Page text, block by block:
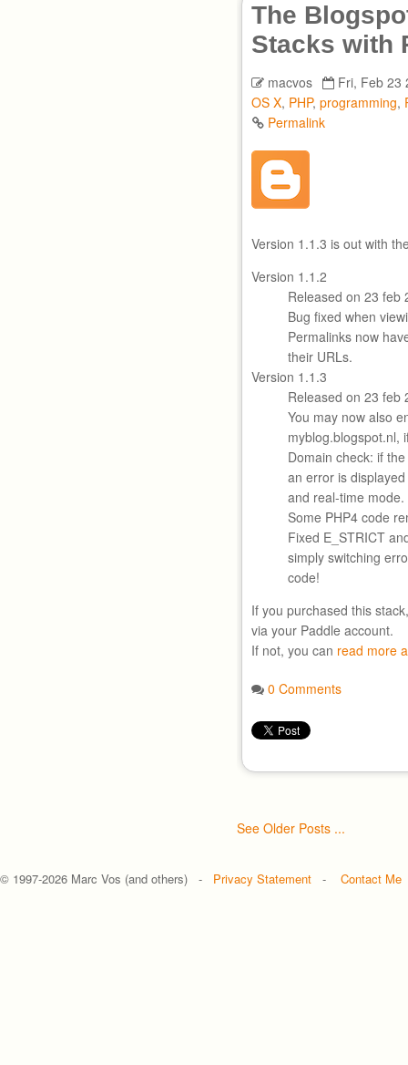
The
Stacks with
macvos
Fri, Feb 23
OS X, PHP, programming,
Permalink
Version 1.1.3 is out with
Version 1.1.2
Released on 23 feb
Bug fixed when
Permalinks now
their URLs.
Version 1.1.3
Released on 23 feb
You may now also
myblog.blogspot.nl,
Domain check: if
an error is
and real-time mode.
Some PHP4 code
Fixed E_STRICT
simply switching
code!
If you purchased this
via your Paddle account.
If not, you can read more
0 Comments
See Older Posts ...
© 1997-2026 Marc Vos (and others) - Privacy Statement - Contact Me